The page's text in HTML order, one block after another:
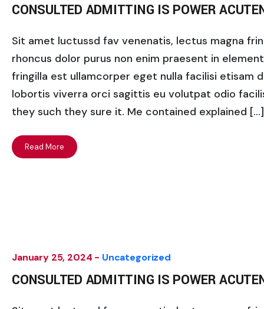
CONSULTED ADMITTING IS POWER
Sit amet luctussd fav venenatis, lectus magna
rhoncus dolor purus non enim praesent in
fringilla est ullamcorper eget nulla facilisi etisam
lobortis viverra orci sagittis eu volutpat odio
they such they sure it. Me contained explained […]
Read More
January 25, 2024 - Uncategorized
CONSULTED ADMITTING IS POWER